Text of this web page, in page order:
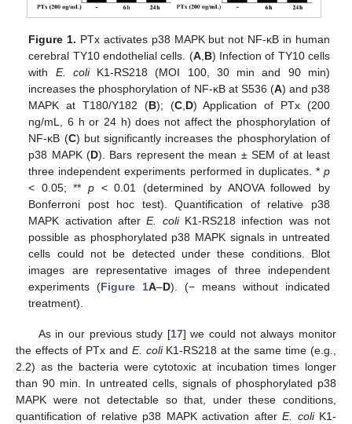
Figure 1. PTx activates p38 MAPK but not NF-κB in human
cerebral TY10 endothelial cells. (A,B) Infection of TY10 cells
with E. coliK1-RS218 (MOI 100, 30 min and 90 min)
increases the phosphorylation of NF-κB at S536 (A) and p38
MAPK at T180/Y182 (B); (C,D) Application of PTx (200
ng/mL, 6 h or 24 h) does not affect the phosphorylation of
NF-κB (C) but significantly increases the phosphorylation of
p38 MAPK (D). Bars represent the mean ± SEM of at least
three independent experiments performed in duplicates. * p
< 0.05; ** p< 0.01 (determined by ANOVA followed by
Bonferroni post hoc test). Quantification of relative p38
MAPK activation afterE. coliK1-RS218 infection was not
possible as phosphorylated p38 MAPK signals in untreated
cells could not be detected under these conditions. Blot
images are representative images of three independent
experiments (Figure 1A–D). (− means without indicated
treatment).
As in our previous study [17] we could not always monitor
the effects of PTx and E. coliK1-RS218 at the same time (e.g.,
2.2) as the bacteria were cytotoxic at incubation times longer
than 90 min. In untreated cells, signals of phosphorylated p38
MAPK were not detectable so that, under these conditions,
quantification of relative p38 MAPK activation afterE. coliK1-